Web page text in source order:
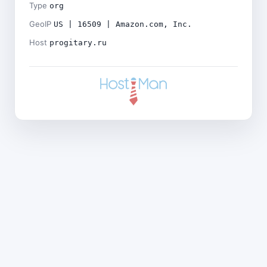
Type org
GeoIP US | 16509 | Amazon.com, Inc.
Host progitary.ru